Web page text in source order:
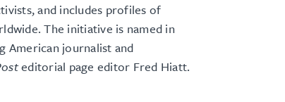
and includes profiles of
The initiative is named in
American journalist and
editorial page editor Fred Hiatt.